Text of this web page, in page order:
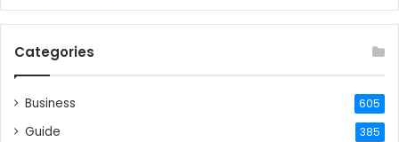
Categories
Business 605
Guide 385